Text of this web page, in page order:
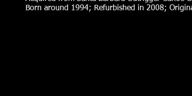
in 2008; Originally named